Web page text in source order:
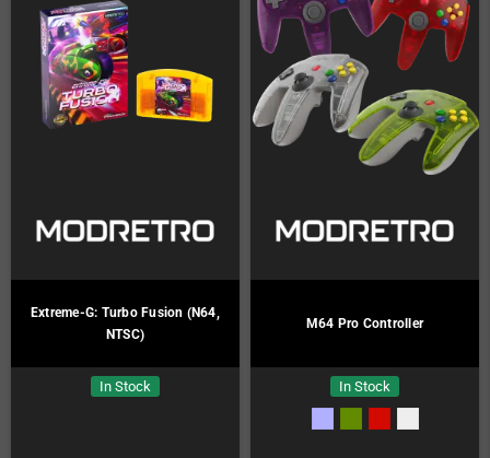
Extreme-G: Turbo Fusion (N64,
NTSC)
In Stock
M64 Pro Controller
In Stock